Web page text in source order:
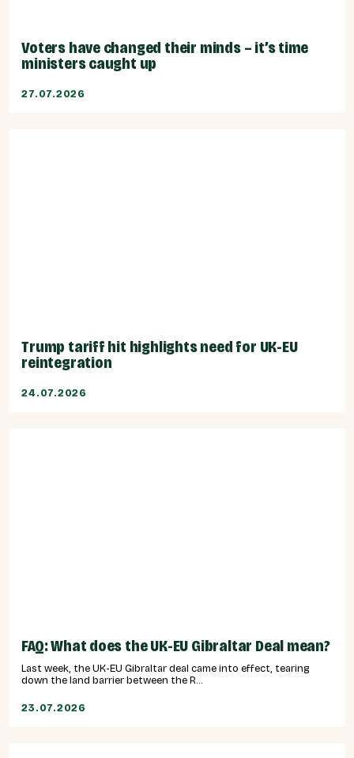
Voters have changed their minds – it’s time
ministers caught up
27.07.2026
Trump tariff hit highlights need for UK-EU
reintegration
24.07.2026
FAQ: What does the UK-EU Gibraltar Deal mean?
Last week, the UK-EU Gibraltar deal came into effect, tearing
down the land barrier between the R...
23.07.2026